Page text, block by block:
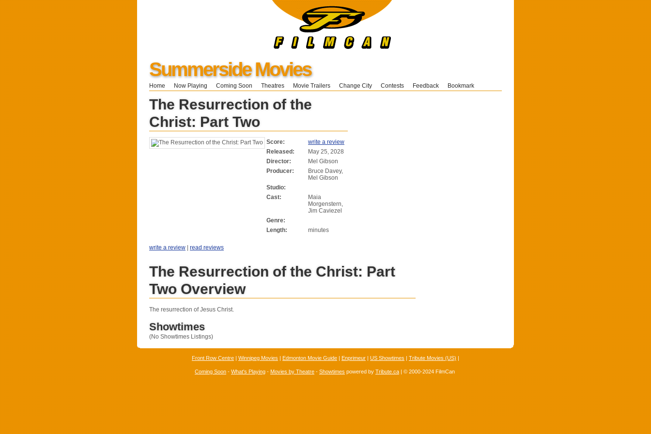
Summerside Movies
Home Now Playing Coming Soon Theatres Movie Trailers Change City Contests Feedback Bookmark
The Resurrection of the
Christ: Part Two
Score:
write a review
Released:
May 25, 2028
Director:
Mel Gibson
Producer:
Bruce Davey,
Mel Gibson
Studio:
Cast:
Maia
Morgenstern,
Jim Caviezel
Genre:
Length:
minutes
write a review | read reviews
The Resurrection of the Christ: Part
Two Overview
The resurrection of Jesus Christ.
Showtimes
(No Showtimes Listings)
Front Row Centre | Winnipeg Movies | Edmonton Movie Guide | Enprimeur | US Showtimes | Tribute Movies (US) |
Coming Soon - What's Playing - Movies by Theatre - Showtimes powered by Tribute.ca | © 2000-2024 FilmCan